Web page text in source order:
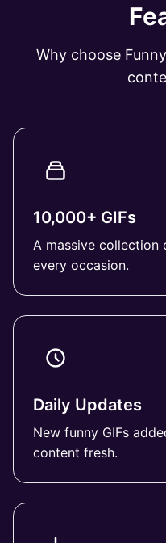
Why choose
10,000+ GIFs
A massive collection
every occasion.
Daily Updates
New funny GIFs
content fresh.